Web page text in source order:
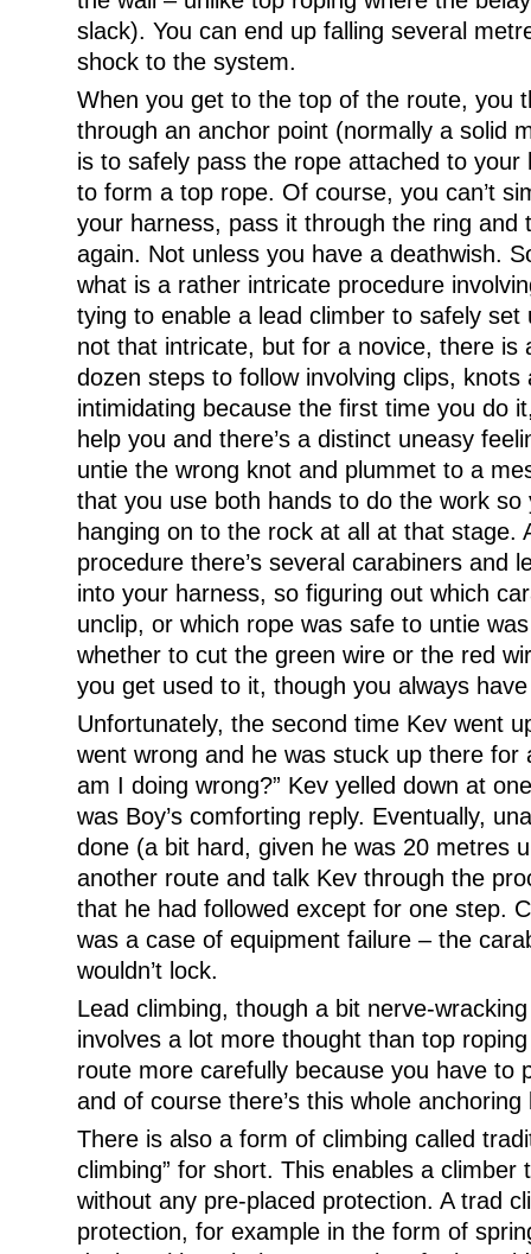
slack). You can end up falling several
shock to the system.
When you get to the top of the route, you
through an anchor point (normally a solid
is to safely pass the rope attached to your
to form a top rope. Of course, you can’t
your harness, pass it through the ring and
again. Not unless you have a deathwish.
what is a rather intricate procedure
tying to enable a lead climber to safely set
not that intricate, but for a novice, there is
dozen steps to follow involving clips,
intimidating because the first time you do
help you and there’s a distinct uneasy
untie the wrong knot and plummet to a
that you use both hands to do the work so
hanging on to the rock at all at that stage.
procedure there’s several carabiners and
into your harness, so figuring out which
unclip, or which rope was safe to untie
whether to cut the green wire or the red
you get used to it, though you always
Unfortunately, the second time Kev went
went wrong and he was stuck up there for
am I doing wrong?” Kev yelled down at
was Boy’s comforting reply. Eventually,
done (a bit hard, given he was 20 metres
another route and talk Kev through the
that he had followed except for one step.
was a case of equipment failure – the
wouldn’t lock.
Lead climbing, though a bit nerve-
involves a lot more thought than top
route more carefully because you have to
and of course there’s this whole
There is also a form of climbing called
climbing” for short. This enables a climber
without any pre-placed protection. A trad
protection, for example in the form of